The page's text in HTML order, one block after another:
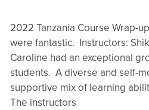
2022 Tanzania Course Wrap-
were fantastic. Instructors:
Caroline had an exceptional
students. A diverse and self-
supportive mix of learning
The instructors